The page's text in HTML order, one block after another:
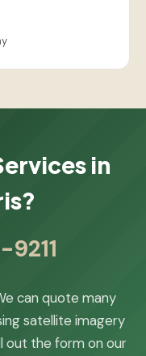
in
can quote many
satellite imagery
out the form on our